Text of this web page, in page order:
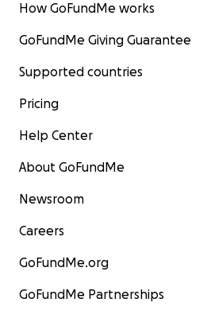
How GoFundMe works
GoFundMe Giving Guarantee
Supported countries
Pricing
Help Center
About GoFundMe
Newsroom
Careers
GoFundMe.org
GoFundMe Partnerships